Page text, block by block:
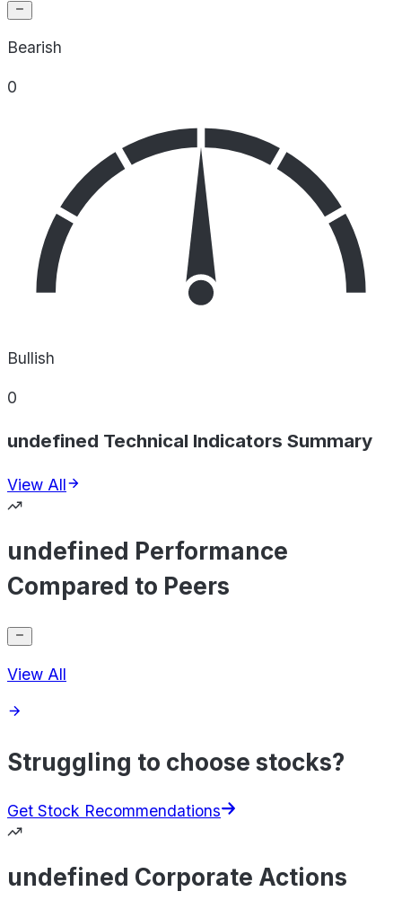
Bearish
0
Bullish
0
undefined Technical Indicators Summary
View All
undefined Performance
Compared to Peers
View All
Struggling to choose stocks?
Get Stock Recommendations
undefined Corporate Actions